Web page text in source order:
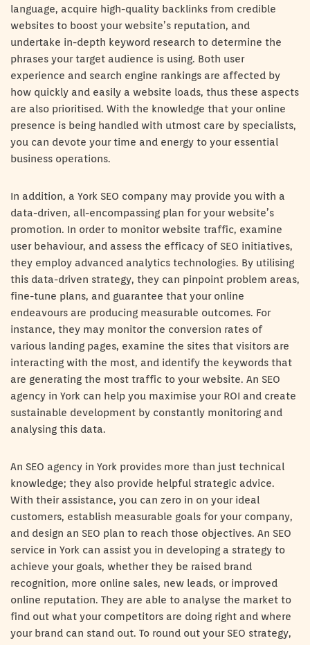
language, acquire high-quality backlinks from credible
websites to boost your website’s reputation, and
undertake in-depth keyword research to determine the
phrases your target audience is using. Both user
experience and search engine rankings are affected by
how quickly and easily a website loads, thus these aspects
are also prioritised. With the knowledge that your online
presence is being handled with utmost care by specialists,
you can devote your time and energy to your essential
business operations.
In addition, a York SEO company may provide you with a
data-driven, all-encompassing plan for your website’s
promotion. In order to monitor website traffic, examine
user behaviour, and assess the efficacy of SEO initiatives,
they employ advanced analytics technologies. By utilising
this data-driven strategy, they can pinpoint problem areas,
fine-tune plans, and guarantee that your online
endeavours are producing measurable outcomes. For
instance, they may monitor the conversion rates of
various landing pages, examine the sites that visitors are
interacting with the most, and identify the keywords that
are generating the most traffic to your website. An SEO
agency in York can help you maximise your ROI and create
sustainable development by constantly monitoring and
analysing this data.
An SEO agency in York provides more than just technical
knowledge; they also provide helpful strategic advice.
With their assistance, you can zero in on your ideal
customers, establish measurable goals for your company,
and design an SEO plan to reach those objectives. An SEO
service in York can assist you in developing a strategy to
achieve your goals, whether they be raised brand
recognition, more online sales, new leads, or improved
online reputation. They are able to analyse the market to
find out what your competitors are doing right and where
your brand can stand out. To round out your SEO strategy,